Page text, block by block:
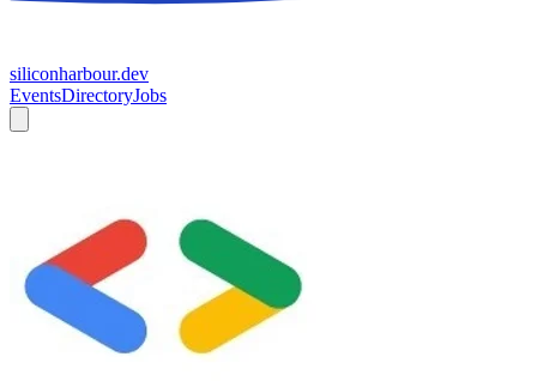
siliconharbour.dev
EventsDirectoryJobs